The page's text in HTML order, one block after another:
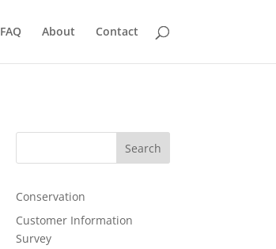
FAQ About Contact
Search
Conservation
Customer Information
Survey